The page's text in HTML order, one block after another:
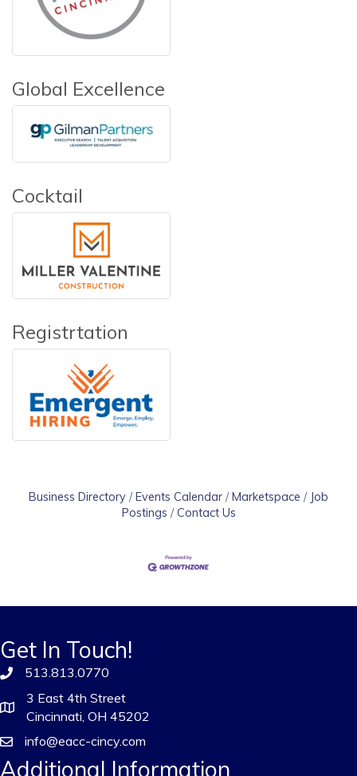
Global Excellence
Cocktail
Registrtation
Business Directory Events Calendar Marketspace
Job
Postings
Contact Us
Get In Touch!
513.813.0770
3 East 4th Street
Cincinnati, OH 45202
info@eacc-cincy.com
Additional Information